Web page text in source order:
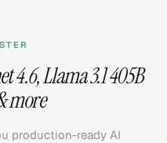
4.6,Llama 3.1 405B
more
production-ready AI